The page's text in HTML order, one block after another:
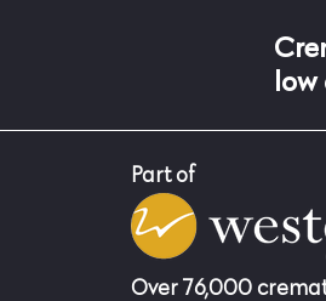
low
Part of
Over 76,000